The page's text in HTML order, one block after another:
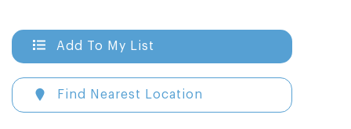
Add To My List
Find Nearest Location